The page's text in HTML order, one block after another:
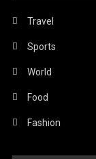
Religious
Robotics
Sports
Stories Of Pain
Technology
Travel
Sports
World
Food
Fashion